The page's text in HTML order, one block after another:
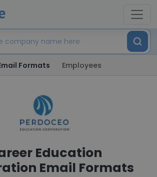
Formats Employees
Education
Email Formats